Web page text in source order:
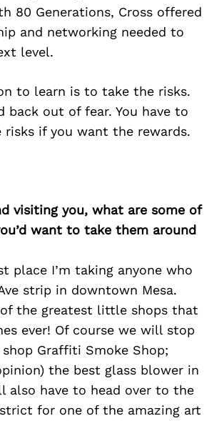
80 Generations, Cross offered
and networking needed to
level.
to learn is to take the risks.
back out of fear. You have to
if you want the rewards.
visiting you, what are some of
want to take them around
place I’m taking anyone who
strip in downtown Mesa.
of the greatest little shops that
ever! Of course we will stop
Graffiti Smoke Shop;
the best glass blower in
also have to head over to the
for one of the amazing art